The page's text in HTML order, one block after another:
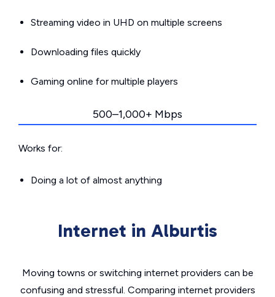
Streaming video in UHD on multiple screens
Downloading files quickly
Gaming online for multiple players
500–1,000+ Mbps
Works for:
Doing a lot of almost anything
Internet in Alburtis
Moving towns or switching internet providers can be
confusing and stressful. Comparing internet providers